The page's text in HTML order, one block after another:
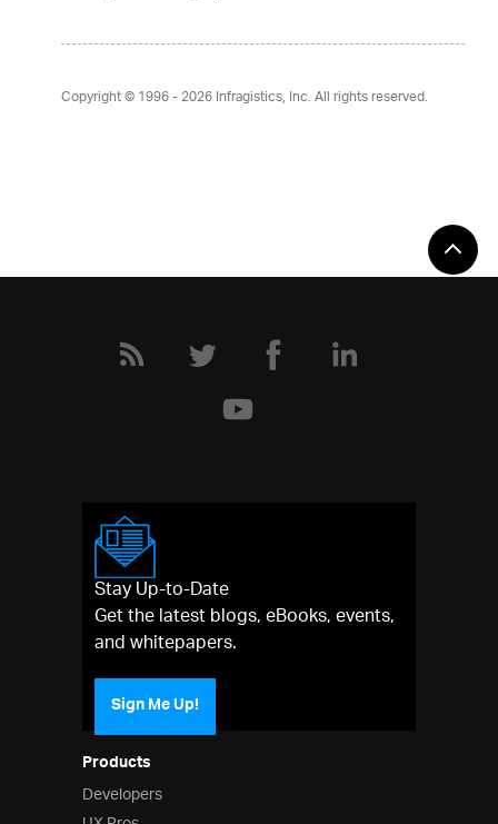
Copyright © 1996 - 2026Infragistics, Inc. All rights reserved.
Products
Developers
Stay Up-to-Date
Get the latest blogs, eBooks, events,
and whitepapers.
Sign Me Up!